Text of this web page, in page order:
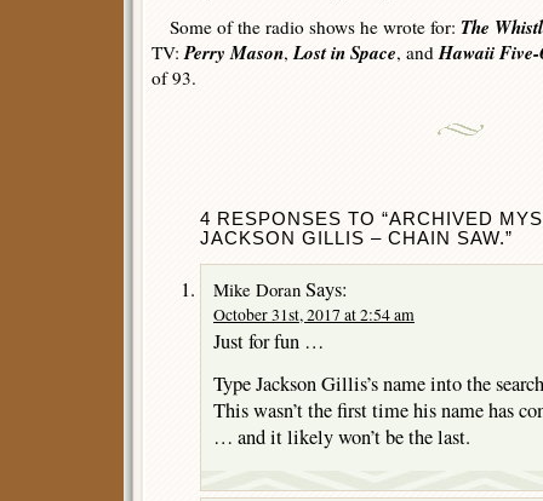
Some of the radio shows he wrote for: The
TV:Perry Mason,Lost in Space, andHawaii
of 93.
4 RESPONSES TO “ARCHIVED
JACKSON GILLIS – CHAIN SAW.”
Mike Doran Says:
October 31st, 2017 at 2:54 am
Just for fun …
Type Jackson Gillis’s name into the
This wasn’t the first time his name has
… and it likely won’t be the last.